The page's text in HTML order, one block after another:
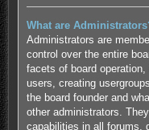
What are
Administrators are
control over the entire
facets of board
users, creating
the board founder and
other administrators.
capabilities in all forums,